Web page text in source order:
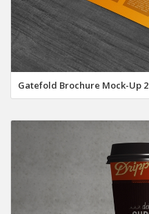
Gatefold Brochure Mock-Up 2